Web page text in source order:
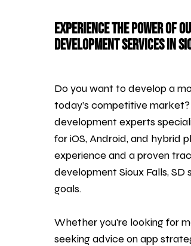
Experience the Power of
Development Services in
Do you want to develop a
today’s competitive
development experts
for iOS, Android, and hybrid
experience and a proven
development Sioux Falls,
goals.
Whether you're looking for
seeking advice on app